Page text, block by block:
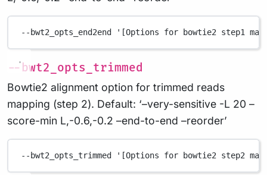
--bwt2_opts_end2end '[Options for bowtie2 step1
--bwt2_opts_trimmed
Bowtie2 alignment option for trimmed reads
mapping (step 2). Default: ‘–very-sensitive -L 20 –
score-min L,-0.6,-0.2 –end-to-end –reorder’
--bwt2_opts_trimmed '[Options for bowtie2 step2